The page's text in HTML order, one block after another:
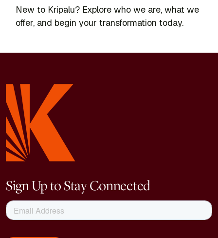
New to Kripalu? Explore who we are, what we
offer, and begin your transformation today.
Sign Up to Stay Connected